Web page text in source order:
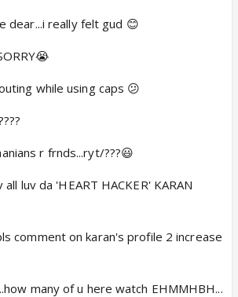
dear...i really felt gud 😊
while using caps 😕
r frnds...ryt/???😃
luv da 'HEART HACKER' KARAN
comment on karan's profile 2 increase
many of u here watch EHMMHBH...